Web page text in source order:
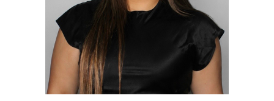
Lead Colorist/Lead Stylist